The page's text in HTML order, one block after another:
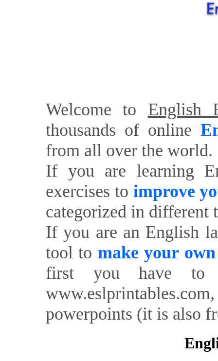
Welcome to English
thousands of online
from all over the world.
If you are learning
exercises to improve
categorized in different
If you are an English
tool to make your
first you have to
powerpoints (it is also